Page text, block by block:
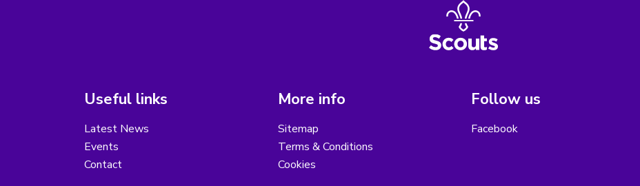
Useful links
Latest News
Events
Contact
More info
Sitemap
Terms & Conditions
Cookies
Follow us
Facebook